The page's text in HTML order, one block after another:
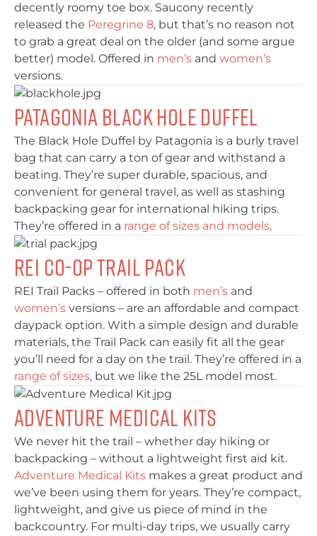
decently roomy toe box. Saucony recently
released the Peregrine 8, but that’s no reason not
to grab a great deal on the older (and some argue
better) model. Offered in men’s and women’s
versions.
Patagonia Black Hole Duffel
The Black Hole Duffel by Patagonia is a burly travel
bag that can carry a ton of gear and withstand a
beating. They’re super durable, spacious, and
convenient for general travel, as well as stashing
backpacking gear for international hiking trips.
They’re offered in a range of sizes and models.
REI Co-op Trail Pack
REI Trail Packs – offered in both men’s and
women’s versions – are an affordable and compact
daypack option. With a simple design and durable
materials, the Trail Pack can easily fit all the gear
you’ll need for a day on the trail. They’re offered in a
range of sizes, but we like the 25L model most.
Adventure Medical Kits
We never hit the trail – whether day hiking or
backpacking – without a lightweight first aid kit.
Adventure Medical Kits makes a great product and
we’ve been using them for years. They’re compact,
lightweight, and give us piece of mind in the
backcountry. For multi-day trips, we usually carry